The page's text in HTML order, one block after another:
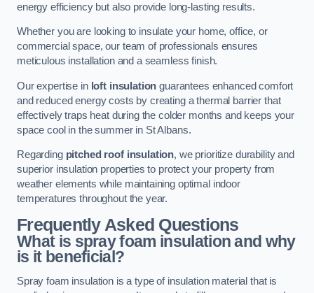
energy efficiency but also provide long-lasting results.
Whether you are looking to insulate your home, office, or
commercial space, our team of professionals ensures
meticulous installation and a seamless finish.
Our expertise in loft insulation guarantees enhanced comfort
and reduced energy costs by creating a thermal barrier that
effectively traps heat during the colder months and keeps your
space cool in the summer in St Albans.
Regarding pitched roof insulation, we prioritize durability and
superior insulation properties to protect your property from
weather elements while maintaining optimal indoor
temperatures throughout the year.
Frequently Asked Questions
What is spray foam insulation and why
is it beneficial?
Spray foam insulation is a type of insulation material that is